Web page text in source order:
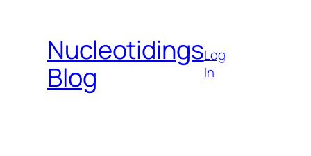
contentNucleotidings
Blog
Log
In